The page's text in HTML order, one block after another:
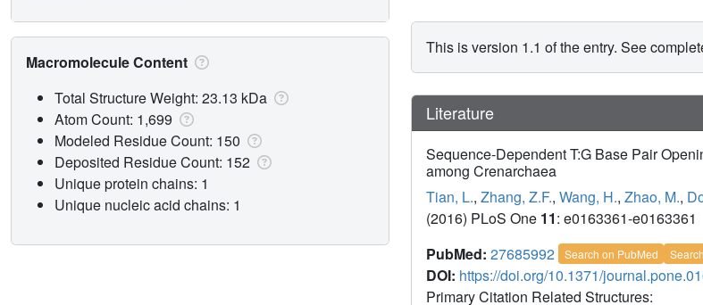
This is version 1.1 of the entry. See
Literature
Sequence-Dependent T:G Base Pair
among Crenarchaea
Tian, L., Zhang, Z.F., Wang, H., Zhao, M.,
(2016) PLoS One 11: e0163361-e0163361
PubMed: 27685992 Search on PubMed
DOI: https://doi.org/10.1371/
Primary Citation Related Structures:
Macromolecule Content
Total Structure Weight: 23.13 kDa
Atom Count: 1,699
Modeled Residue Count: 150
Deposited Residue Count: 152
Unique protein chains: 1
Unique nucleic acid chains: 1